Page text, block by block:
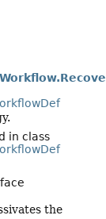
in class
the